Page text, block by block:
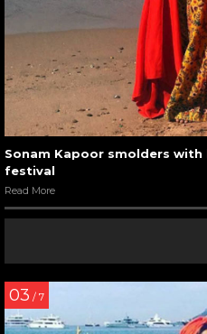
Sonam Kapoor smolders
festival
Read More
03 / 7